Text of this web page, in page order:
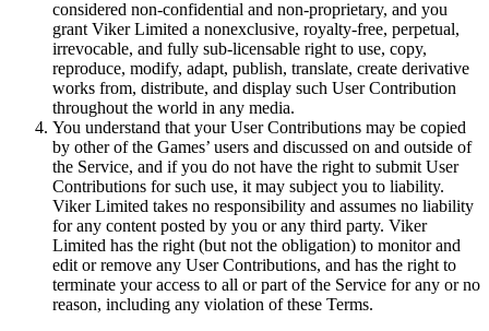
considered non-confidential and non-proprietary, and you
grant Viker Limited a nonexclusive, royalty-free, perpetual,
irrevocable, and fully sub-licensable right to use, copy,
reproduce, modify, adapt, publish, translate, create derivative
works from, distribute, and display such User Contribution
throughout the world in any media.
You understand that your User Contributions may be copied
by other of the Games’ users and discussed on and outside of
the Service, and if you do not have the right to submit User
Contributions for such use, it may subject you to liability.
Viker Limited takes no responsibility and assumes no liability
for any content posted by you or any third party. Viker
Limited has the right (but not the obligation) to monitor and
edit or remove any User Contributions, and has the right to
terminate your access to all or part of the Service for any or no
reason, including any violation of these Terms.